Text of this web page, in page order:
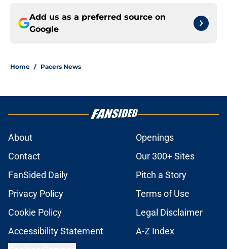
Add us as a preferred source on
Google
Home / Pacers News
About
Openings
Contact
Our 300+ Sites
FanSided Daily
Pitch a Story
Privacy Policy
Terms of Use
Cookie Policy
Legal Disclaimer
Accessibility Statement
A-Z Index